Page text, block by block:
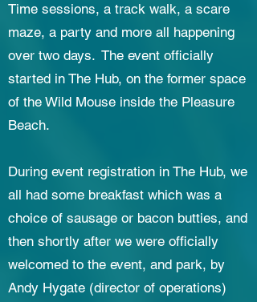
Time sessions, a track walk, a scare
maze, a party and more all happening
over two days. The event officially
started in The Hub, on the former space
of the Wild Mouse inside the Pleasure
Beach.
During event registration in The Hub, we
all had some breakfast which was a
choice of sausage or bacon butties, and
then shortly after we were officially
welcomed to the event, and park, by
Andy Hygate (director of operations)